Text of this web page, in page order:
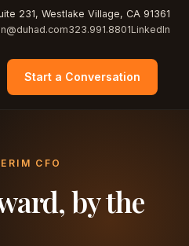
231, Westlake Village, CA 91361
323.991.8801LinkedIn
Start a Conversation
CFO
by the